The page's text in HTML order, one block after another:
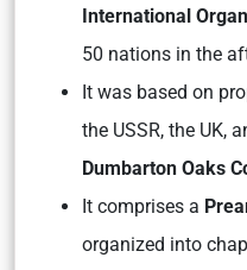
International
50 nations in the
It was based on
the USSR, the UK,
Dumbarton Oaks
It comprises a
organized into